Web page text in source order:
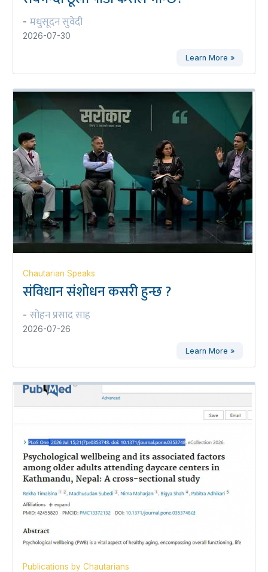
- मधुसूदन सुवेदी
2026-07-30
Learn More »
Chautarian Speaks
संविधान संशोधन कसरी हुन्छ ?
- सोहन प्रसाद साह
2026-07-26
Learn More »
Publications by Chautarians